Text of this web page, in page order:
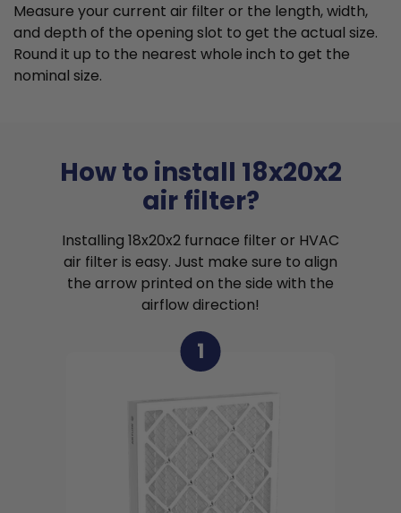
Measure your current air filter or the length, width,
and depth of the opening slot to get the actual size.
Round it up to the nearest whole inch to get the
nominal size.
How to install 18x20x2
air filter?
Installing 18x20x2 furnace filter or HVAC
air filter is easy. Just make sure to align
the arrow printed on the side with the
airflow direction!
1